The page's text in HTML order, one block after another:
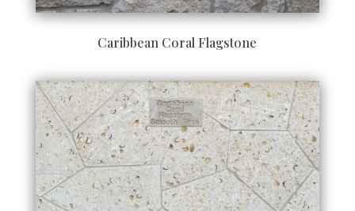
Caribbean Coral Flagstone